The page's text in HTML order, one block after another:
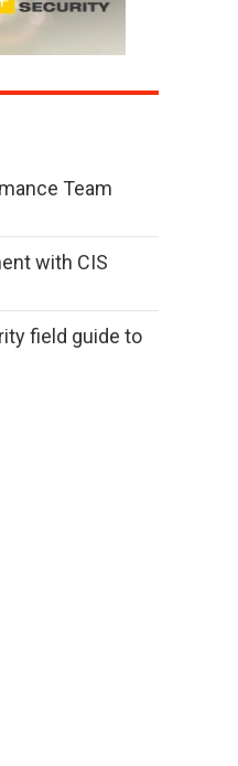
Team
with CIS
field guide to